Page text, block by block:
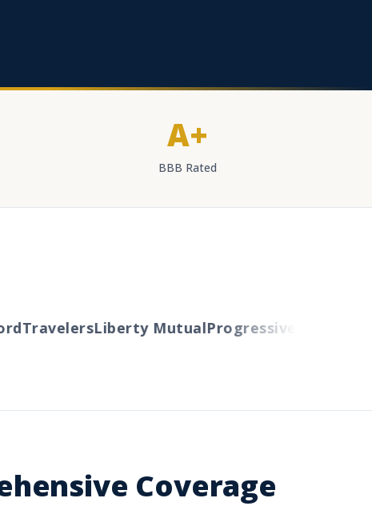
A+
BBB Rated
TravelersLiberty MutualProgressiveCincinnati
Coverage